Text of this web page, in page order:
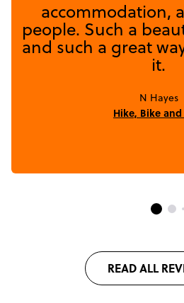
accommodation,
people. Such a
and such a great
it.
N Hayes
Hike, Bike
READ ALL